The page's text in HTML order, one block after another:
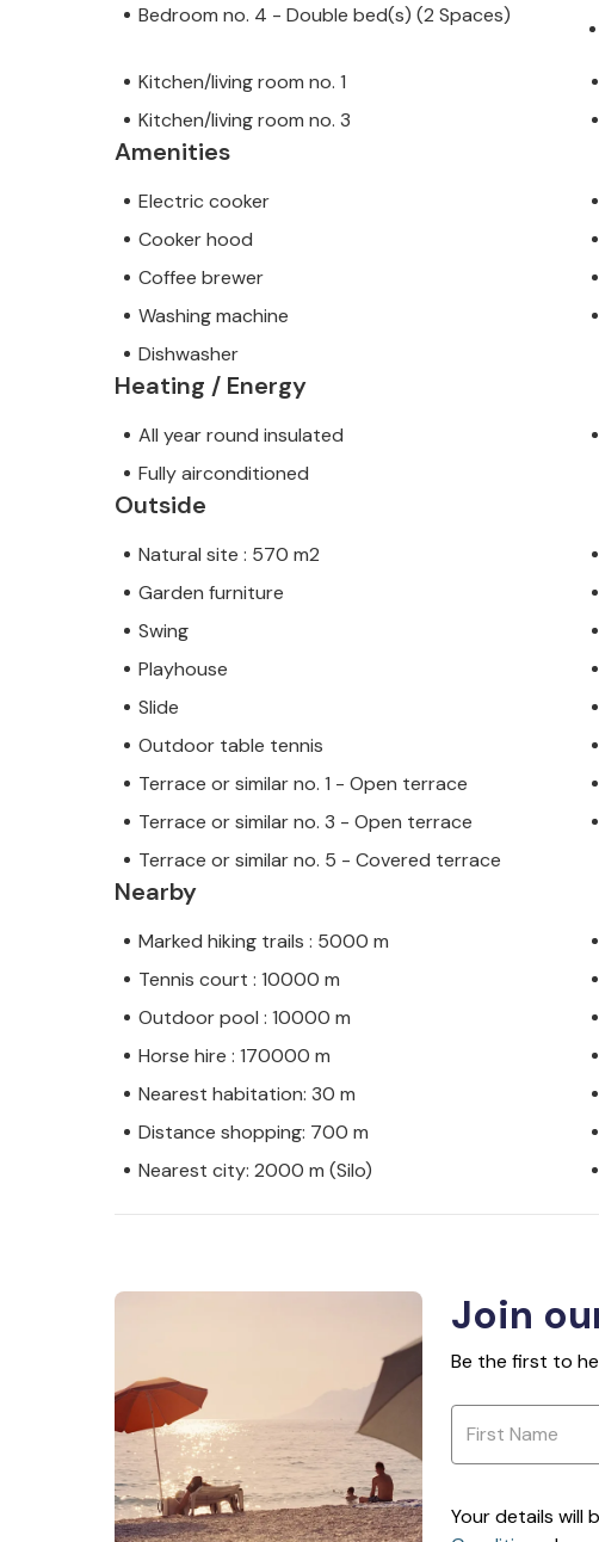
Bedroom no. 4 - Double bed(s) (2 Spaces)
Kitchen/living room no. 1
Kitchen/living room no. 3
Amenities
Electric cooker
Cooker hood
Coffee brewer
Washing machine
Dishwasher
Heating / Energy
All year round insulated
Fully airconditioned
Outside
Natural site : 570 m2
Garden furniture
Swing
Playhouse
Slide
Outdoor table tennis
Terrace or similar no. 1 - Open terrace
Terrace or similar no. 3 - Open terrace
Terrace or similar no. 5 - Covered terrace
Nearby
Marked hiking trails : 5000 m
Tennis court : 10000 m
Outdoor pool : 10000 m
Horse hire : 170000 m
Nearest habitation: 30 m
Distance shopping: 700 m
Nearest city: 2000 m (Silo)
Join
Be the first to
Your details will